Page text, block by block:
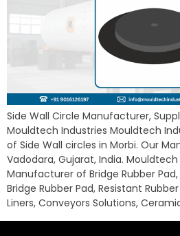
Side Wall Circle Manufacturer,
Mouldtech Industries Mouldtech
of Side Wall circles in Morbi. Our
Vadodara, Gujarat, India.
Manufacturer of Bridge Rubber Pad,
Bridge Rubber Pad, Resistant
Liners, Conveyors Solutions,